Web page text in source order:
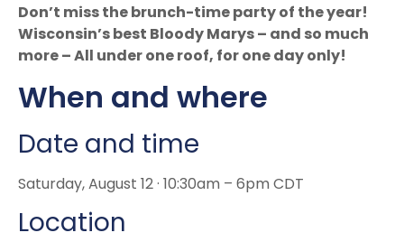
Don’t miss the brunch-time party of the year!
Wisconsin’s best Bloody Marys – and so much
more – All under one roof, for one day only!
When and where
Date and time
Saturday, August 12 · 10:30am – 6pm CDT
Location